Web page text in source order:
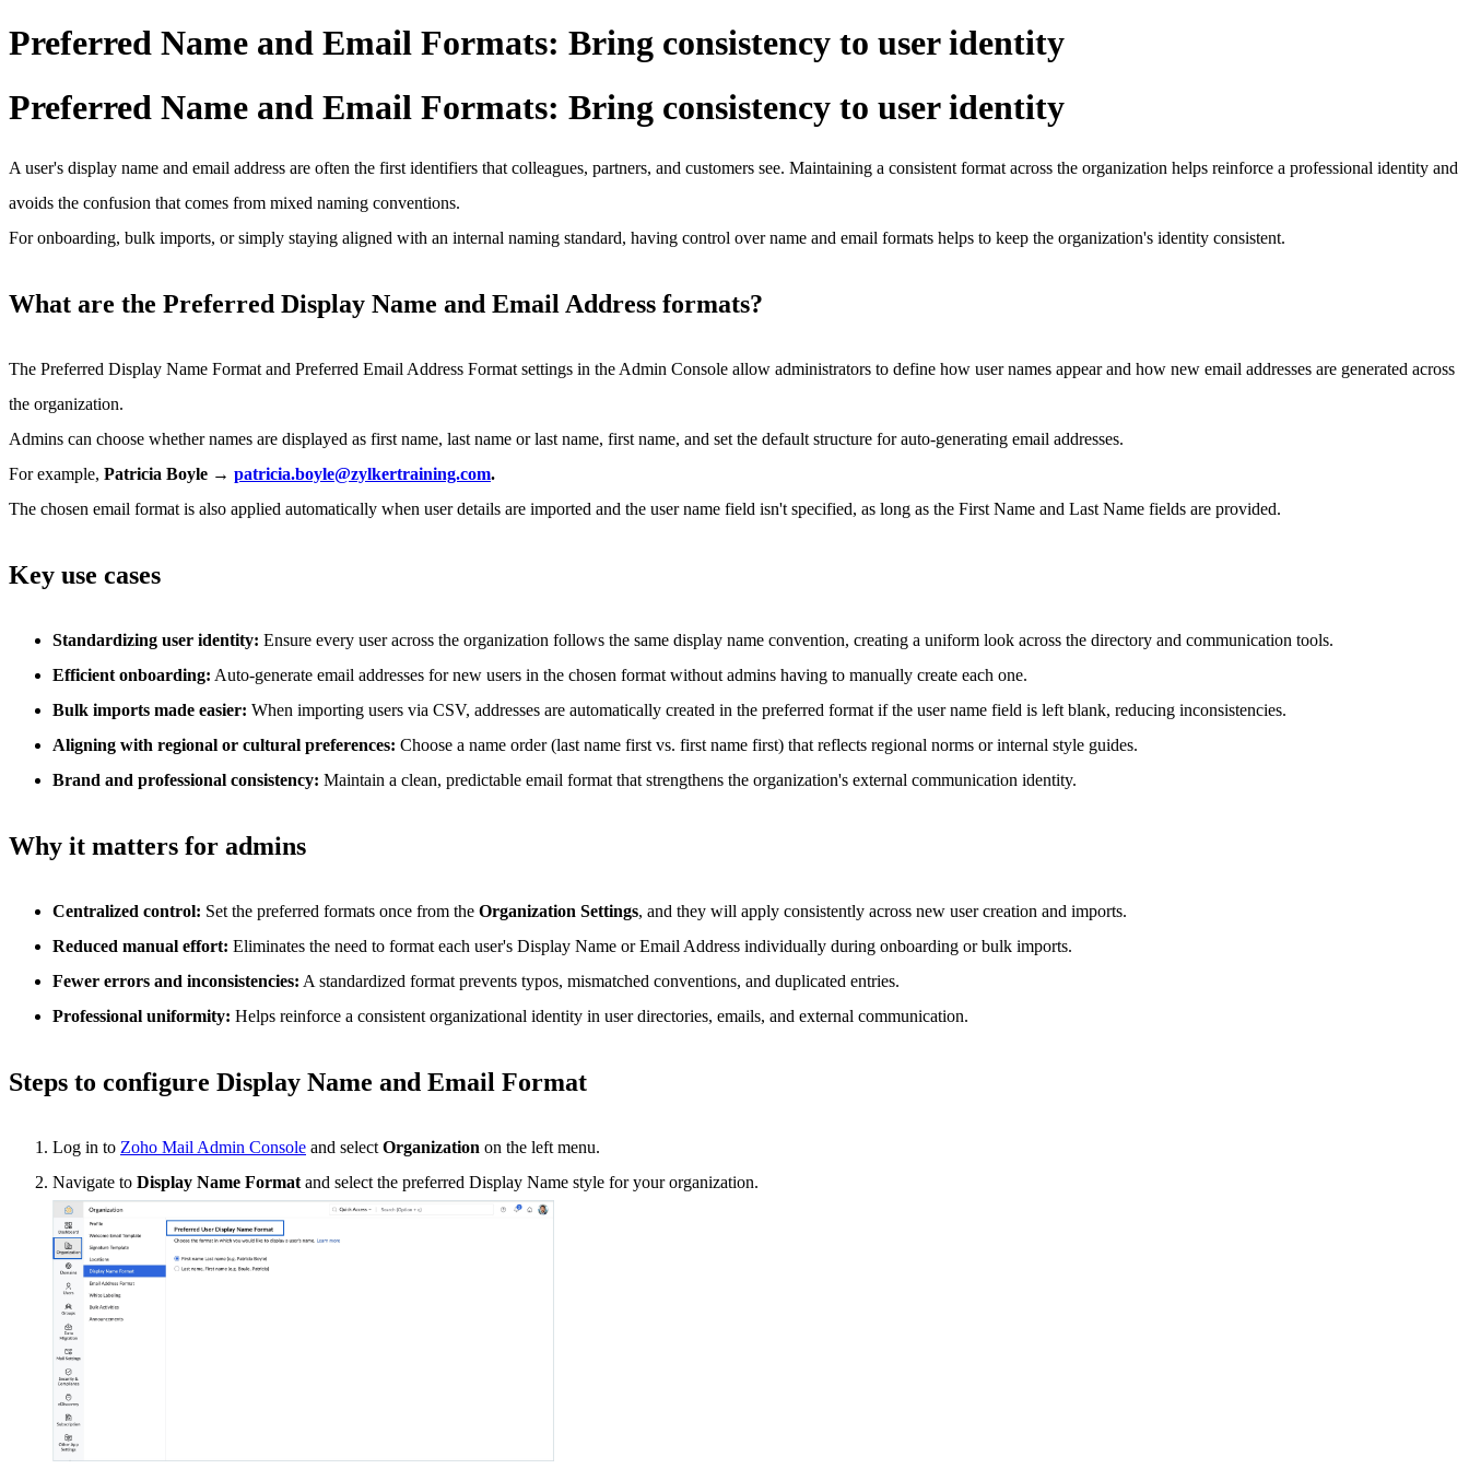
Preferred Name and Email Formats: Bring consistency to user identity
Preferred Name and Email Formats: Bring consistency to user identity
A user's display name and email address are often the first identifiers that colleagues, partners, and customers see. Maintaining a consistent format across the organization helps reinforce a professional identity and
avoids the confusion that comes from mixed naming conventions.
For onboarding, bulk imports, or simply staying aligned with an internal naming standard, having control over name and email formats helps to keep the organization's identity consistent.
What are the Preferred Display Name and Email Address formats?
The Preferred Display Name Format and Preferred Email Address Format settings in the Admin Console allow administrators to define how user names appear and how new email addresses are generated across
the organization.
Admins can choose whether names are displayed as first name, last name or last name, first name, and set the default structure for auto-generating email addresses.
For example, Patricia Boyle → patricia.boyle@zylkertraining.com.
The chosen email format is also applied automatically when user details are imported and the user name field isn't specified, as long as the First Name and Last Name fields are provided.
Key use cases
Standardizing user identity: Ensure every user across the organization follows the same display name convention, creating a uniform look across the directory and communication tools.
Efficient onboarding: Auto-generate email addresses for new users in the chosen format without admins having to manually create each one.
Bulk imports made easier: When importing users via CSV, addresses are automatically created in the preferred format if the user name field is left blank, reducing inconsistencies.
Aligning with regional or cultural preferences: Choose a name order (last name first vs. first name first) that reflects regional norms or internal style guides.
Brand and professional consistency: Maintain a clean, predictable email format that strengthens the organization's external communication identity.
Why it matters for admins
Centralized control: Set the preferred formats once from the Organization Settings, and they will apply consistently across new user creation and imports.
Reduced manual effort: Eliminates the need to format each user's Display Name or Email Address individually during onboarding or bulk imports.
Fewer errors and inconsistencies: A standardized format prevents typos, mismatched conventions, and duplicated entries.
Professional uniformity: Helps reinforce a consistent organizational identity in user directories, emails, and external communication.
Steps to configure Display Name and Email Format
Log in to Zoho Mail Admin Console and select Organization on the left menu.
Navigate to Display Name Format and select the preferred Display Name style for your organization.